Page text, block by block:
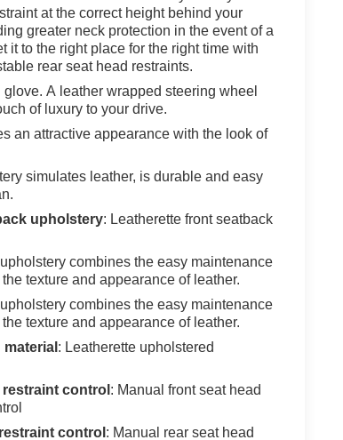
at the correct height behind your
greater neck protection in the event of a
it to the right place for the right time with
rear seat head restraints.
glove. A leather wrapped steering wheel
of luxury to your drive.
an attractive appearance with the look of
simulates leather, is durable and easy
upholstery: Leatherette front seatback
combines the easy maintenance
texture and appearance of leather.
combines the easy maintenance
texture and appearance of leather.
: Leatherette upholstered
restraint control : Manual front seat head
control : Manual rear seat head